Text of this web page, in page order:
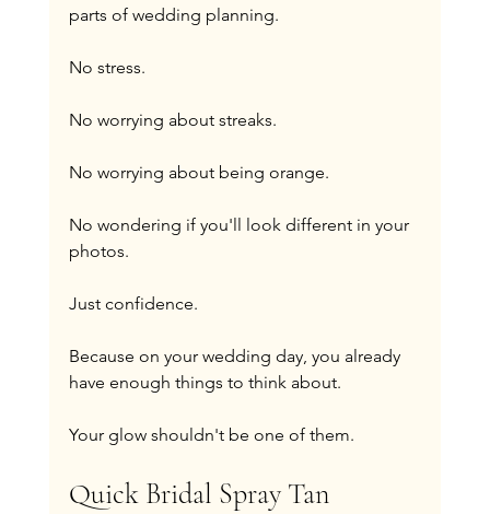
parts of wedding planning.
No stress.
No worrying about streaks.
No worrying about being orange.
No wondering if you'll look different in your
photos.
Just confidence.
Because on your wedding day, you already
have enough things to think about.
Your glow shouldn't be one of them.
Quick Bridal Spray Tan